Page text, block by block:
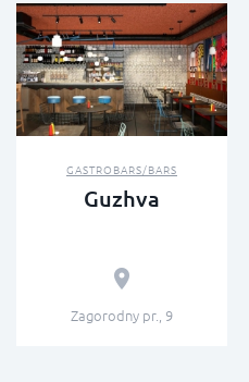
GASTROBARS/BARS
Guzhva
Zagorodny pr., 9